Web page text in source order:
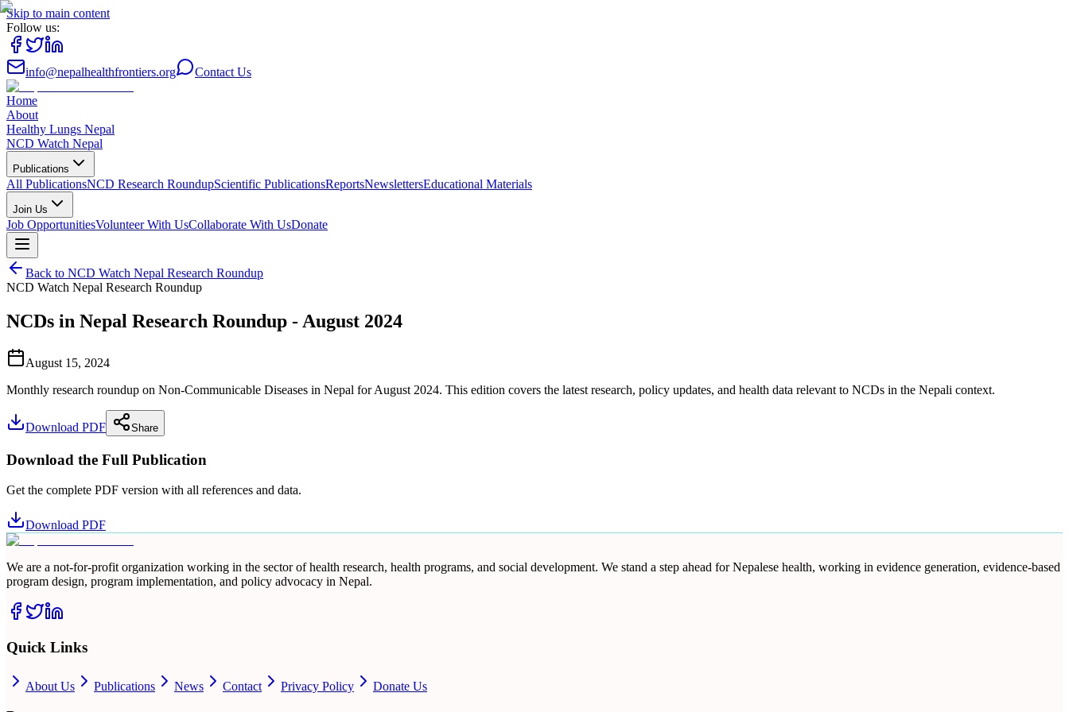
Skip to main content
Follow us:
info@nepalhealthfrontiers.org Contact Us
Home
About
Healthy Lungs Nepal
NCD Watch Nepal
Publications
All PublicationsNCD Research RoundupScientific PublicationsReportsNewslettersEducational Materials
Join Us
Job OpportunitiesVolunteer With UsCollaborate With UsDonate
Back to NCD Watch Nepal Research Roundup
NCD Watch Nepal Research Roundup
NCDs in Nepal Research Roundup - August 2024
August 15, 2024
Monthly research roundup on Non-Communicable Diseases in Nepal for August 2024. This edition covers the latest research, policy updates, and health data relevant to NCDs in the Nepali context.
Download PDF Share
Download the Full Publication
Get the complete PDF version with all references and data.
Download PDF
We are a not-for-profit organization working in the sector of health research, health programs, and social development. We stand a step ahead for Nepalese health, working in evidence generation, evidence-based
program design, program implementation, and policy advocacy in Nepal.
Quick Links
About Us Publications News Contact Privacy Policy Donate Us